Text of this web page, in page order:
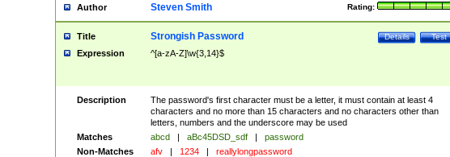
Author Rating:
Steven Smith
Title Test
Details
Strongish Password
Expression ^[a-zA-Z]\w{3,14}$
Description
The password's first character must be a letter, it must contain at least 4
characters and no more than 15 characters and no characters other than
letters, numbers and the underscore may be used
Matches
abcd | aBc45DSD_sdf |
password
Non-Matches
afv | 1234 | reallylongpassword